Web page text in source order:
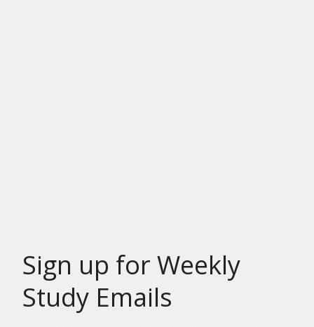
Sign up for Weekly
Study Emails